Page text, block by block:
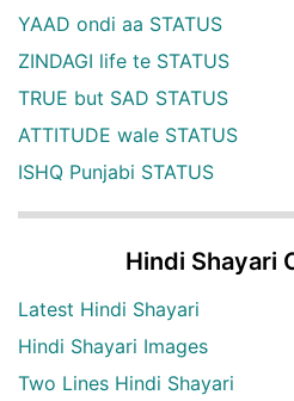
YAAD ondi aa STATUS
ZINDAGI life te STATUS
TRUE but SAD STATUS
ATTITUDE wale STATUS
ISHQ Punjabi STATUS
Hindi Shayari
Latest Hindi Shayari
Hindi Shayari Images
Two Lines Hindi Shayari